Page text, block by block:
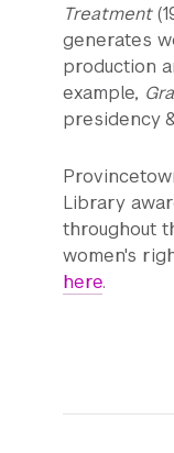
Treatment
generates
production
example,
presidency
Library
throughout
women's
here.